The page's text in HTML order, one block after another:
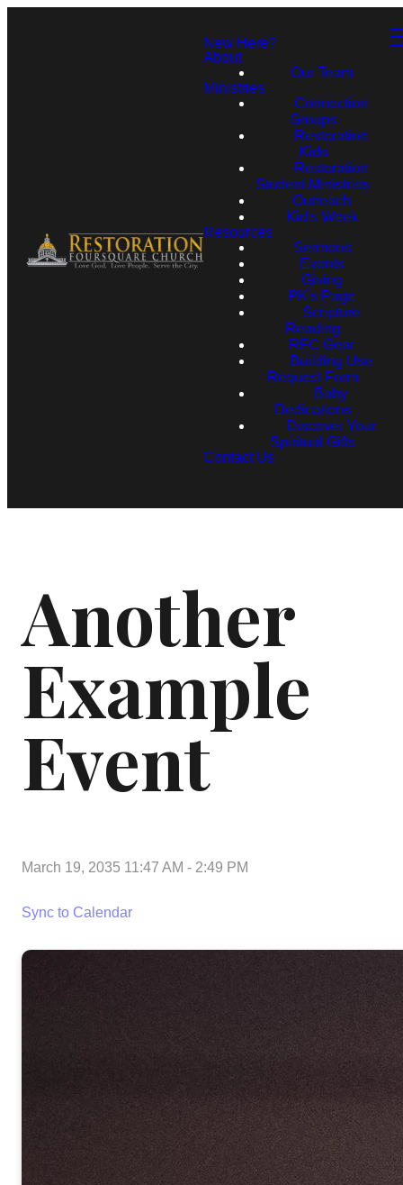
New Here?
About
Our Team
Ministries
Connection
Groups
Restoration
Kids
Restoration
Student Ministries
Outreach
Kid's Week
Resources
Sermons
Events
Giving
PK's Page
Scripture
Reading
RFC Gear
Building Use
Request Form
Baby
Dedications
Discover Your
Spiritual Gifts
Contact Us
Another
Example
Event
March 19, 2035 11:47 AM - 2:49 PM
Sync to Calendar